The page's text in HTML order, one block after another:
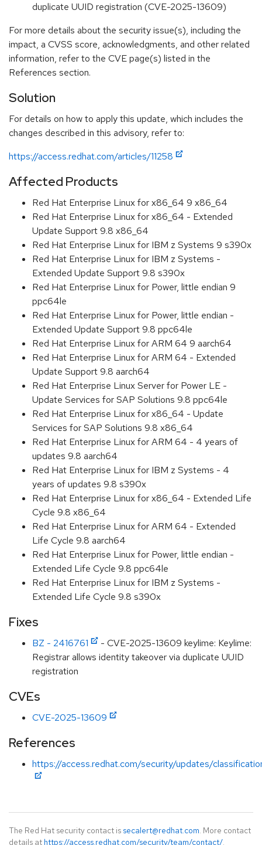
duplicate UUID registration (CVE-2025-13609)
For more details about the security issue(s), including the
impact, a CVSS score, acknowledgments, and other related
information, refer to the CVE page(s) listed in the
References section.
Solution
For details on how to apply this update, which includes the
changes described in this advisory, refer to:
https://access.redhat.com/articles/11258
Affected Products
Red Hat Enterprise Linux for x86_64 9 x86_64
Red Hat Enterprise Linux for x86_64 - Extended
Update Support 9.8 x86_64
Red Hat Enterprise Linux for IBM z Systems 9 s390x
Red Hat Enterprise Linux for IBM z Systems -
Extended Update Support 9.8 s390x
Red Hat Enterprise Linux for Power, little endian 9
ppc64le
Red Hat Enterprise Linux for Power, little endian -
Extended Update Support 9.8 ppc64le
Red Hat Enterprise Linux for ARM 64 9 aarch64
Red Hat Enterprise Linux for ARM 64 - Extended
Update Support 9.8 aarch64
Red Hat Enterprise Linux Server for Power LE -
Update Services for SAP Solutions 9.8 ppc64le
Red Hat Enterprise Linux for x86_64 - Update
Services for SAP Solutions 9.8 x86_64
Red Hat Enterprise Linux for ARM 64 - 4 years of
updates 9.8 aarch64
Red Hat Enterprise Linux for IBM z Systems - 4
years of updates 9.8 s390x
Red Hat Enterprise Linux for x86_64 - Extended Life
Cycle 9.8 x86_64
Red Hat Enterprise Linux for ARM 64 - Extended
Life Cycle 9.8 aarch64
Red Hat Enterprise Linux for Power, little endian -
Extended Life Cycle 9.8 ppc64le
Red Hat Enterprise Linux for IBM z Systems -
Extended Life Cycle 9.8 s390x
Fixes
BZ - 2416761
- CVE-2025-13609 keylime: Keylime:
Registrar allows identity takeover via duplicate UUID
registration
CVEs
CVE-2025-13609
References
https://access.redhat.com/security/updates/
The Red Hat security contact is secalert@redhat.com. More contact
details at https://access.redhat.com/security/team/contact/.